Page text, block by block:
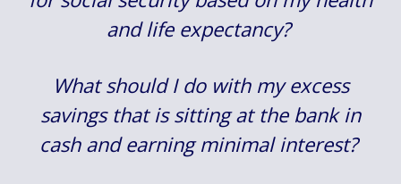
and life expectancy?
What should I do with my excess
savings that is sitting at the bank in
cash and earning minimal interest?